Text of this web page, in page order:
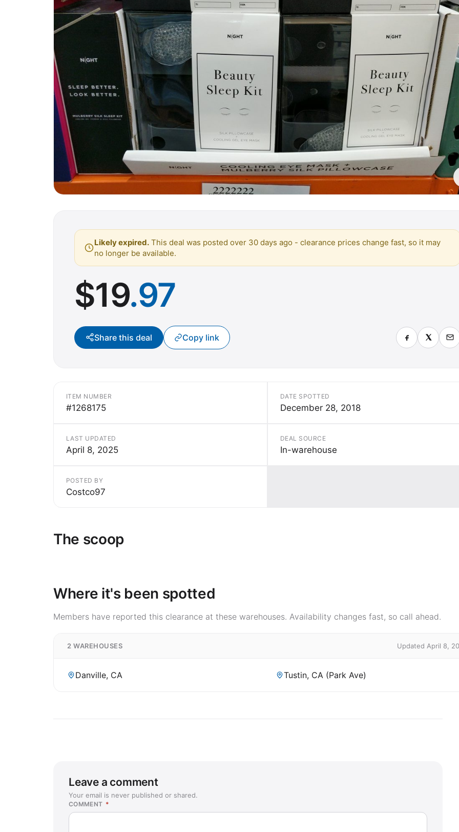
Likely expired. This deal was posted over 30 days ago - clearance prices change fast, so it may
no longer be available.
$19.97
Share this deal Copy link
ITEM NUMBER
#1268175
DATE SPOTTED
December 28, 2018
LAST UPDATED
April 8, 2025
DEAL SOURCE
In-warehouse
POSTED BY
Costco97
The scoop
Where it's been spotted
Members have reported this clearance at these warehouses. Availability changes fast, so call ahead.
2 WAREHOUSES Updated April 8,
Danville, CA Tustin, CA (Park Ave)
Leave a comment
Your email is never published or shared.
COMMENT *